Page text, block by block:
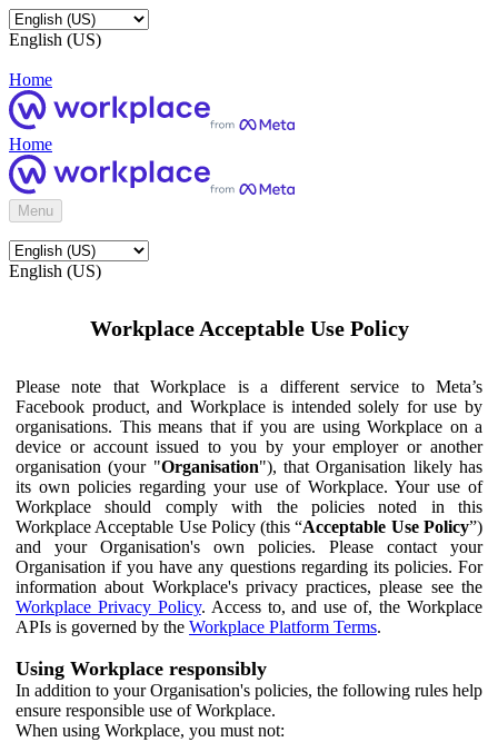
English (US)
Home
Home
Menu
English (US)
Workplace Acceptable Use Policy
Please note that Workplace is a different service to Meta’s
Facebook product, and Workplace is intended solely for use by
organisations. This means that if you are using Workplace on a
device or account issued to you by your employer or another
organisation (your "Organisation"), that Organisation likely has
its own policies regarding your use of Workplace. Your use of
Workplace should comply with the policies noted in this
Workplace Acceptable Use Policy (this “Acceptable Use Policy”)
and your Organisation's own policies. Please contact your
Organisation if you have any questions regarding its policies. For
information about Workplace's privacy practices, please see the
Workplace Privacy Policy. Access to, and use of, the Workplace
APIs is governed by the Workplace Platform Terms.
Using Workplace responsibly
In addition to your Organisation's policies, the following rules help
ensure responsible use of Workplace.
When using Workplace, you must not: